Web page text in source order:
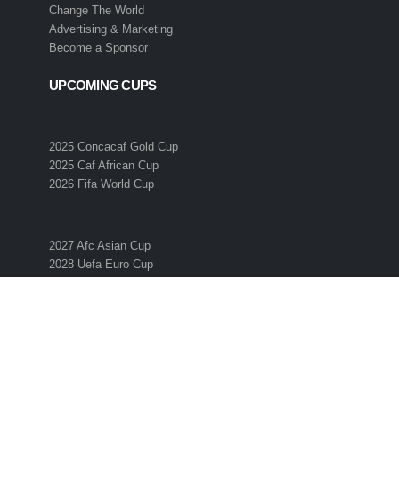
Change The World
Advertising & Marketing
Become a Sponsor
UPCOMING CUPS
2025 Concacaf Gold Cup
2025 Caf African Cup
2026 Fifa World Cup
2027 Afc Asian Cup
2028 Uefa Euro Cup